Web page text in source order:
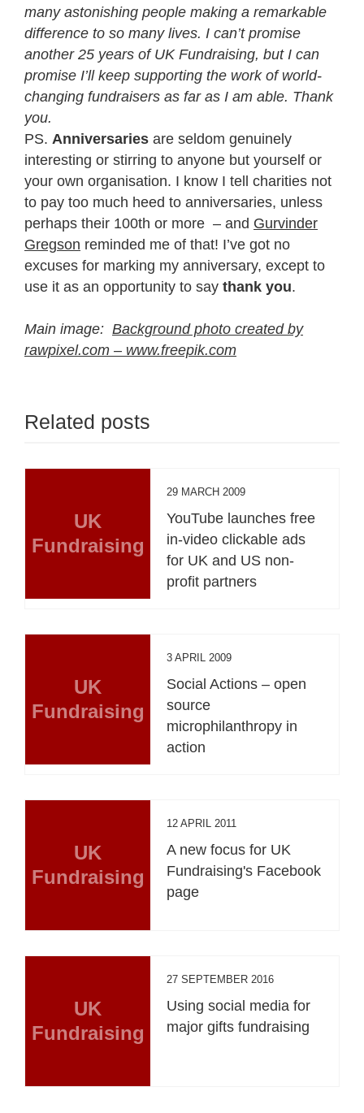
many astonishing people making a remarkable
difference to so many lives. I can’t promise
another 25 years of UK Fundraising, but I can
promise I’ll keep supporting the work of world-
changing fundraisers as far as I am able. Thank
you.
PS. Anniversaries are seldom genuinely
interesting or stirring to anyone but yourself or
your own organisation. I know I tell charities not
to pay too much heed to anniversaries, unless
perhaps their 100th or more – and Gurvinder
Gregson reminded me of that! I’ve got no
excuses for marking my anniversary, except to
use it as an opportunity to say thank you.
Main image: Background photo created by
rawpixel.com – www.freepik.com
Related posts
UK
Fundraising
29 MARCH 2009
YouTube launches free
in-video clickable ads
for UK and US non-
profit partners
UK
Fundraising
3 APRIL 2009
Social Actions – open
source
microphilanthropy in
action
UK
Fundraising
12 APRIL 2011
A new focus for UK
Fundraising's Facebook
page
UK
Fundraising
27 SEPTEMBER 2016
Using social media for
major gifts fundraising